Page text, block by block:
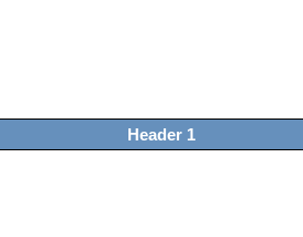
Header 1